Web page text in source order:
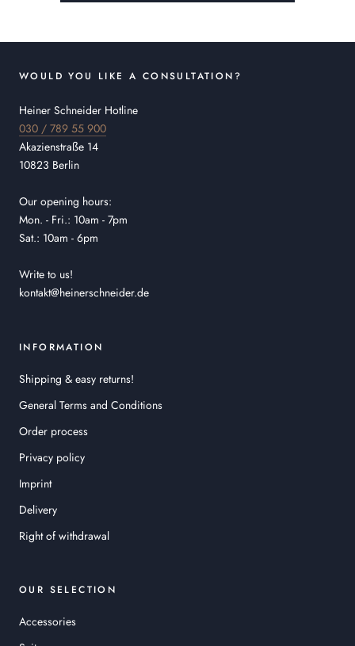
WOULD YOU LIKE A CONSULTATION?
Heiner Schneider Hotline
030 / 789 55 900
Akazienstraße 14
10823 Berlin
Our opening hours:
Mon. - Fri.: 10am - 7pm
Sat.: 10am - 6pm
Write to us!
kontakt@heinerschneider.de
INFORMATION
Shipping & easy returns!
General Terms and Conditions
Order process
Privacy policy
Imprint
Delivery
Right of withdrawal
OUR SELECTION
Accessories